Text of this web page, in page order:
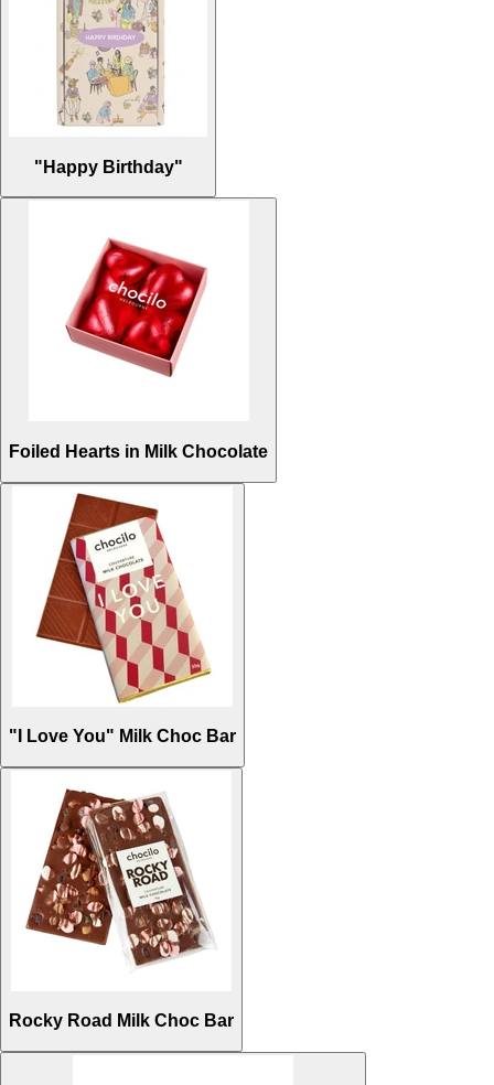
"Happy Birthday"
Foiled Hearts in Milk Chocolate
"I Love You" Milk Choc Bar
Rocky Road Milk Choc Bar